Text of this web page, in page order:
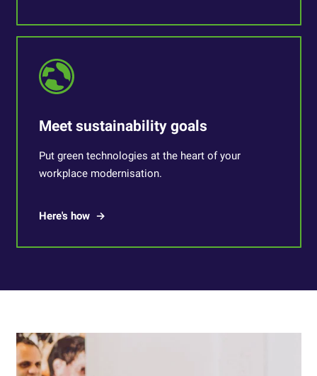
Meet sustainability goals
Put green technologies at the heart of your
workplace modernisation.
Here's how